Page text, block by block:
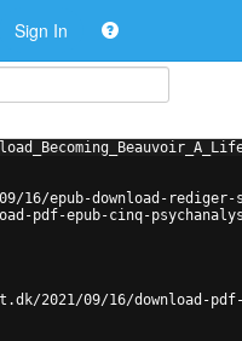
Sign In
16/epub-download-
pdf-epub-cinq-
2021/09/16/download-